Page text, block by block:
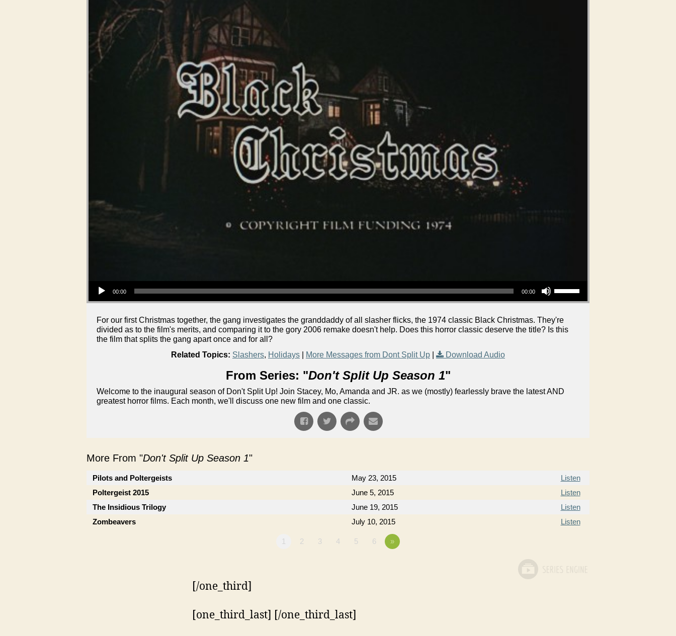
00:00 00:00
For our first Christmas together, the gang investigates the granddaddy of all slasher flicks, the 1974 classic Black Christmas. They're
divided as to the film's merits, and comparing it to the gory 2006 remake doesn't help. Does this horror classic deserve the title? Is this
the film that splits the gang apart once and for all?
Related Topics: Slashers, Holidays More Messages from Dont Split Up Download Audio
From Series: "Don't Split Up Season 1"
Welcome to the inaugural season of Don't Split Up! Join Stacey, Mo, Amanda and JR. as we (mostly) fearlessly brave the latest AND
greatest horror films. Each month, we'll discuss one new film and one classic.
More From "Don't Split Up Season 1"
Pilots and Poltergeists May 23, 2015
Listen
Poltergeist 2015
June 5, 2015
Listen
The Insidious Trilogy
June 19, 2015
Listen
Zombeavers
July 10, 2015 Listen
1 2 3 4 5 6 »
[/one_third]
[one_third_last] [/one_third_last]